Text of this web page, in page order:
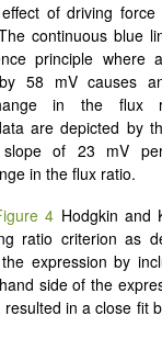
of driving
continuous blue
principle where
58 mV causes
in the flux
are depicted by
of 23 mV
in the flux ratio.
4 Hodgkin and
ratio criterion as
expression by
side of the
in a close fit